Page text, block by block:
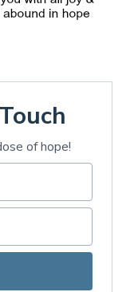
of hope!